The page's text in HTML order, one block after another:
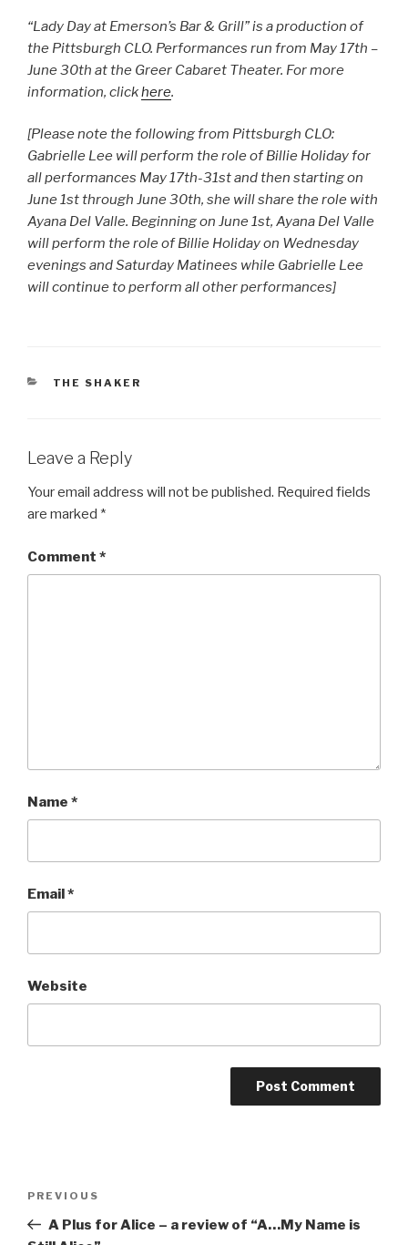
“Lady Day at Emerson’s Bar & Grill” is a production of
the Pittsburgh CLO. Performances run from May 17th –
June 30th at the Greer Cabaret Theater. For more
information, clickhere.
[Please note the following from Pittsburgh CLO:
Gabrielle Lee will perform the role of Billie Holiday for
all performances May 17th-31st and then starting on
June 1st through June 30th, she will share the role with
Ayana Del Valle. Beginning on June 1st, Ayana Del Valle
will perform the role of Billie Holiday on Wednesday
evenings and Saturday Matinees while Gabrielle Lee
will continue to perform all other performances]
CATEGORIES
THE SHAKER
Leave a Reply
Your email address will not be published. Required fields
are marked *
Comment *
Name *
Email*
Website
Previous
Post
PREVIOUS
A Plus for Alice – a review of “A…My Name is